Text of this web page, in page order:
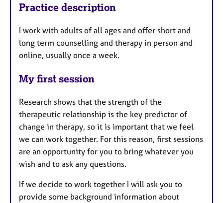
Practice description
I work with adults of all ages and offer short and
long term counselling and therapy in person and
online, usually once a week.
My first session
Research shows that the strength of the
therapeutic relationship is the key predictor of
change in therapy, so it is important that we feel
we can work together. For this reason, first sessions
are an opportunity for you to bring whatever you
wish and to ask any questions.
If we decide to work together I will ask you to
provide some background information about